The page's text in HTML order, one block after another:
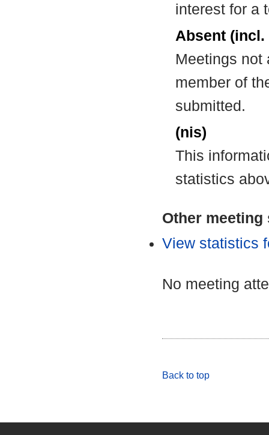
interest for a
Absent
Meetings not
member of
submitted.
(nis)
This
statistics
Other
View statistics
No meeting
Back to top